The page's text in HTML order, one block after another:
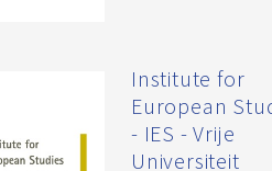
Institute for
European
- IES - Vrije
Universiteit